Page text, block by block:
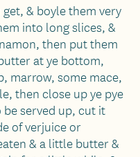
& boyle them very
into long slices, &
then put them
at ye bottom,
marrow, some mace,
then close up ye pye
served up, cut it
of verjuice or
& a little butter &